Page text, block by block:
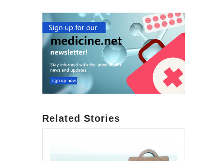
Related Stories